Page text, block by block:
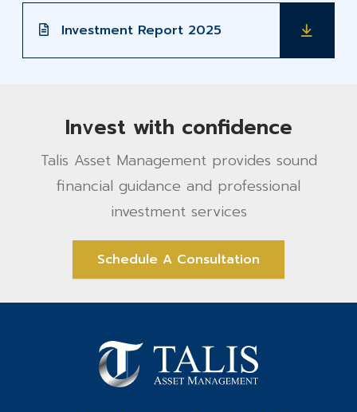
Investment Report 2025
Invest with confidence
Talis Asset Management provides sound
financial guidance and professional
investment services
Schedule A Consultation